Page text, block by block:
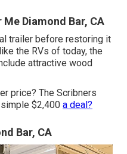
Diamond Bar, CA
trailer before restoring it
the RVs of today, the
attractive wood
price? The Scribners
$2,400 a deal?
Bar, CA